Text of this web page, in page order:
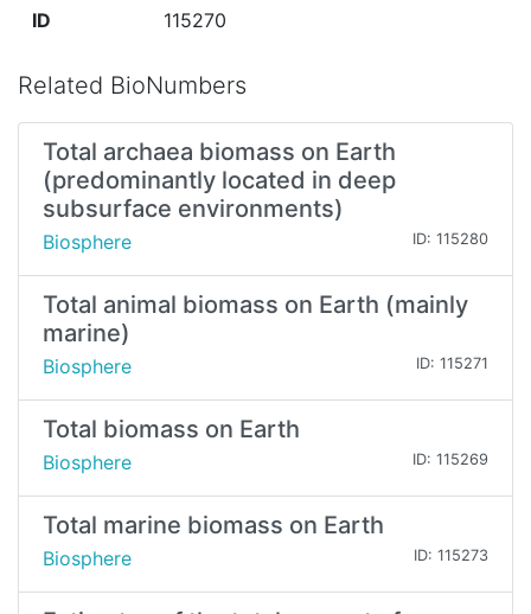
ID 115270
Related BioNumbers
Total archaea biomass on Earth
(predominantly located in deep
subsurface environments)
Biosphere ID: 115280
Total animal biomass on Earth (mainly
marine)
Biosphere ID: 115271
Total biomass on Earth
Biosphere ID: 115269
Total marine biomass on Earth
Biosphere ID: 115273